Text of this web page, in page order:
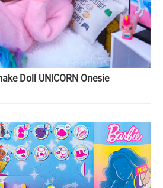
Doll UNICORN Onesie